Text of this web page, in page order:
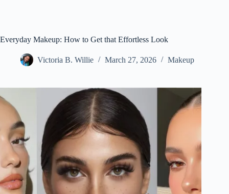
Everyday Makeup: How to Get that Effortless Look
Victoria B. Willie March 27, 2026 Makeup